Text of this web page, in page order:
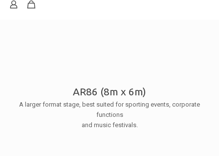
AR86 (8m x 6m)
A larger format stage, best suited for sporting events, corporate
functions
and music festivals.